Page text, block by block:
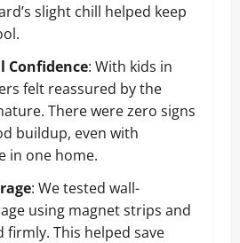
slight chill helped keep
Confidence: With kids in
felt reassured by the
There were zero signs
buildup, even with
in one home.
: We tested wall-
using magnet strips and
firmly. This helped save